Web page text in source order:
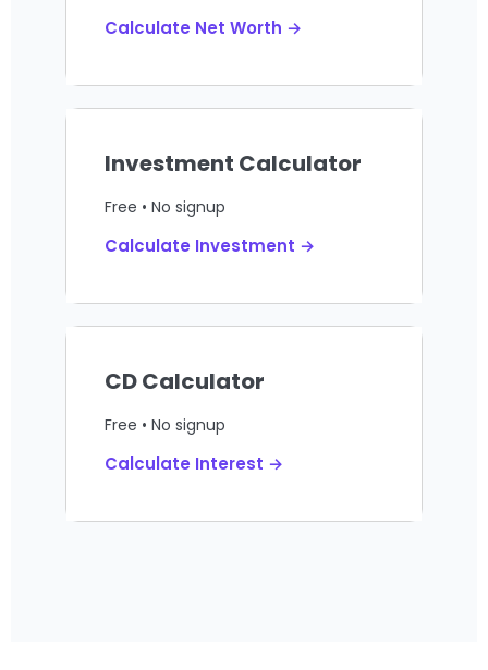
Calculate Net Worth →
Investment Calculator
Free • No signup
Calculate Investment →
CD Calculator
Free • No signup
Calculate Interest →